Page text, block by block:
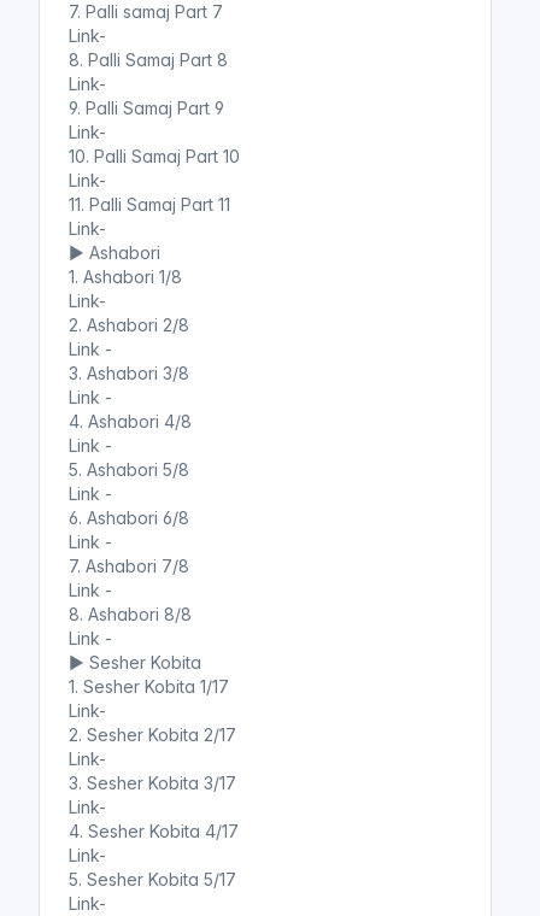
7. Palli samaj Part 7
Link-
8. Palli Samaj Part 8
Link-
9. Palli Samaj Part 9
Link-
10. Palli Samaj Part 10
Link-
11. Palli Samaj Part 11
Link-
▶️ Ashabori
1. Ashabori 1/8
Link-
2. Ashabori 2/8
Link -
3. Ashabori 3/8
Link -
4. Ashabori 4/8
Link -
5. Ashabori 5/8
Link -
6. Ashabori 6/8
Link -
7. Ashabori 7/8
Link -
8. Ashabori 8/8
Link -
▶️ Sesher Kobita
1. Sesher Kobita 1/17
Link-
2. Sesher Kobita 2/17
Link-
3. Sesher Kobita 3/17
Link-
4. Sesher Kobita 4/17
Link-
5. Sesher Kobita 5/17
Link-